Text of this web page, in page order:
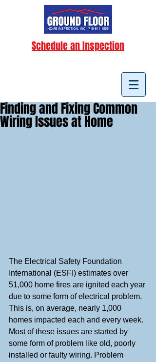
Schedule an Inspection
Finding and Fixing Common
Wiring Issues at Home
The Electrical Safety Foundation
International (ESFI) estimates over
51,000 home fires are ignited each year
due to some form of electrical problem.
This is, on average, nearly 1,000
homes impacted each and every week.
Most of these issues are started by
some form of problem like old, poorly
installed or faulty wiring. Problem